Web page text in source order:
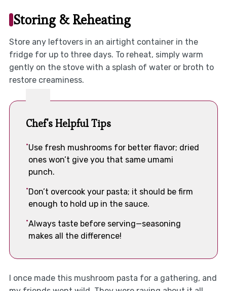
Storing & Reheating
Store any leftovers in an airtight container in the
fridge for up to three days. To reheat, simply warm
gently on the stove with a splash of water or broth to
restore creaminess.
Chef's Helpful Tips
Use fresh mushrooms for better flavor; dried
ones won’t give you that same umami
punch.
Don’t overcook your pasta; it should be firm
enough to hold up in the sauce.
Always taste before serving—seasoning
makes all the difference!
I once made this mushroom pasta for a gathering, and